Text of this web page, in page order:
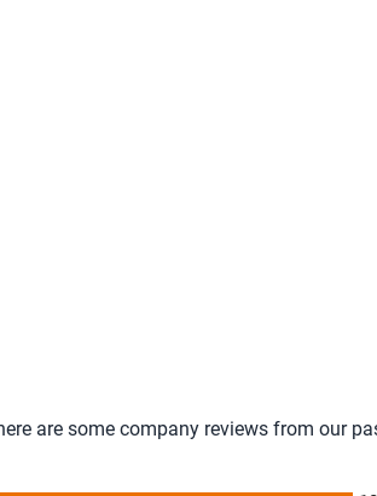
are some company reviews from our